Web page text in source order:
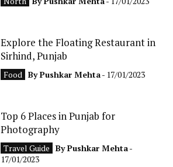
Explore the Floating Restaurant in
Sirhind, Punjab
Food ByPushkar Mehta- 17/01/2023
Top 6 Places in Punjab for
Photography
Travel Guide ByPushkar Mehta-
17/01/2023